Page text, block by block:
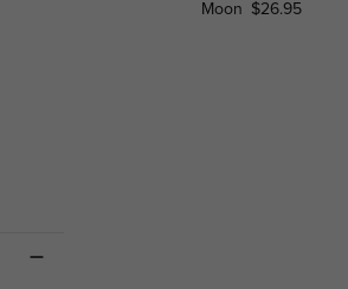
Moon $26.95